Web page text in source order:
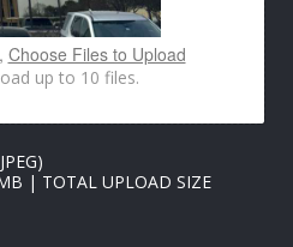
Choose Files to Upload
up to 10 files.
| TOTAL UPLOAD SIZE